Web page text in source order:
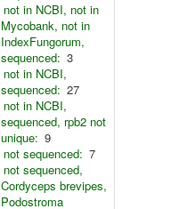
not in NCBI, not in
Mycobank, not in
IndexFungorum,
sequenced: 3
not in NCBI,
sequenced: 27
not in NCBI,
sequenced, rpb2 not
unique: 9
not sequenced: 7
not sequenced,
Cordyceps brevipes,
Podostroma